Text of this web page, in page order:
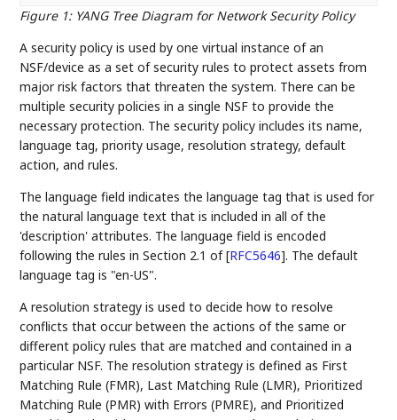
Figure 1: YANG Tree Diagram for Network Security Policy
A security policy is used by one virtual instance of an
NSF/device as a set of security rules to protect assets from
major risk factors that threaten the system. There can be
multiple security policies in a single NSF to provide the
necessary protection. The security policy includes its name,
language tag, priority usage, resolution strategy, default
action, and rules.
The language field indicates the language tag that is used for
the natural language text that is included in all of the
'description' attributes. The language field is encoded
following the rules in Section 2.1 of[RFC5646]. The default
language tag is "en-US".
A resolution strategy is used to decide how to resolve
conflicts that occur between the actions of the same or
different policy rules that are matched and contained in a
particular NSF. The resolution strategy is defined as First
Matching Rule (FMR), Last Matching Rule (LMR), Prioritized
Matching Rule (PMR) with Errors (PMRE), and Prioritized